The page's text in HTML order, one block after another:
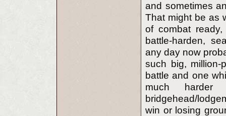
and sometimes
That might be as
of combat
battle-harden,
any day now
such big,
battle and one
much harder
bridgehead/
win or losing